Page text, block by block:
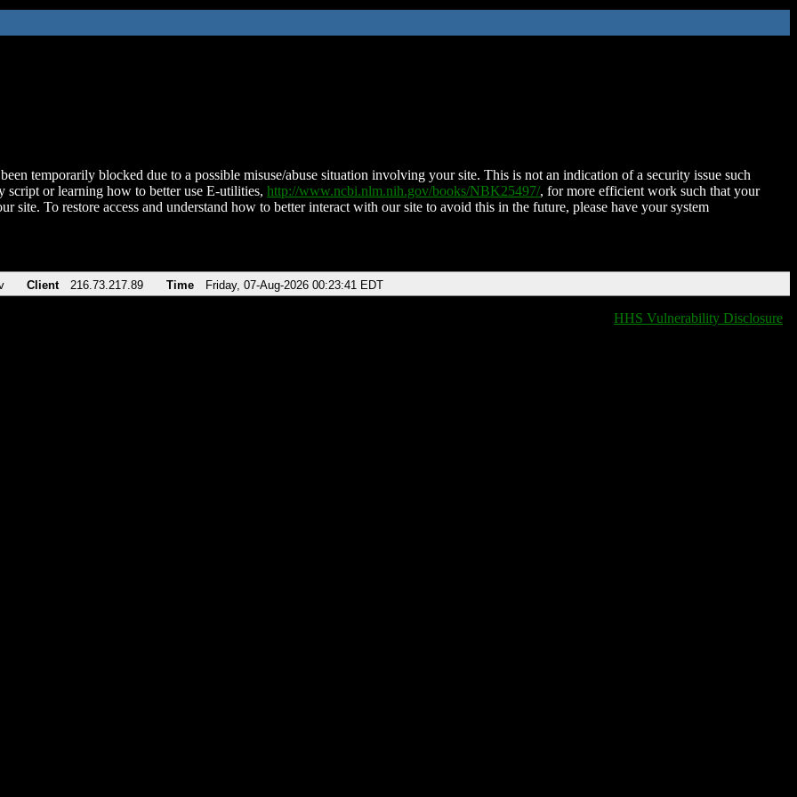
temporarily blocked due to a possible misuse/abuse situation involving your site. This is not an indication of a security issue such
script or learning how to better use E-utilities, http://www.ncbi.nlm.nih.gov/books/NBK25497/, for more efficient work such that your
site. To restore access and understand how to better interact with our site to avoid this in the future, please have your system
Client 216.73.217.89 Time Friday, 07-Aug-2026 00:23:41 EDT
HHS Vulnerability Disclosure